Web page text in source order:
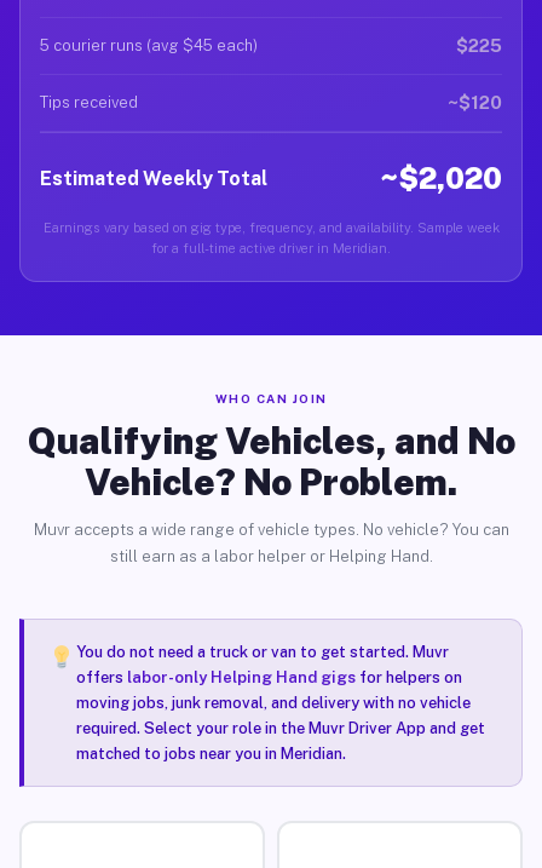
5 courier runs (avg $45 each) $225
Tips received ~$120
Estimated Weekly Total ~$2,020
Earnings vary based on gig type, frequency, and availability. Sample week
for a full-time active driver in Meridian.
WHO CAN JOIN
Qualifying Vehicles, and No
Vehicle? No Problem.
Muvr accepts a wide range of vehicle types. No vehicle? You can
still earn as a labor helper or Helping Hand.
You do not need a truck or van to get started. Muvr
offers labor-only Helping Hand gigsfor helpers on
moving jobs, junk removal, and delivery with no vehicle
required. Select your role in the Muvr Driver App and get
matched to jobs near you in Meridian.